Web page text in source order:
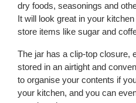
dry foods, seasonings and
It will look great in your
store items like sugar and
The jar has a clip-top closure,
stored in an airtight and
to organise your contents if
your kitchen, and you can